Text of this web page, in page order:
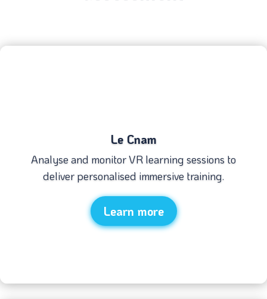
Le Cnam
Analyse and monitor VR learning sessions to
deliver personalised immersive training.
Learn more